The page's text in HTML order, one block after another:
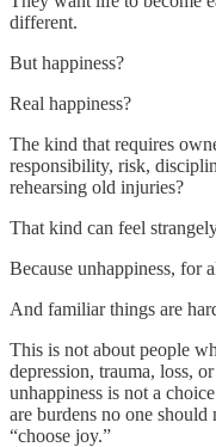
different.
But happiness?
Real happiness?
The kind that requires
responsibility, risk,
rehearsing old injuries?
That kind can feel
Because unhappiness, for
And familiar things are
This is not about people
depression, trauma, loss,
unhappiness is not a
are burdens no one
“choose joy.”